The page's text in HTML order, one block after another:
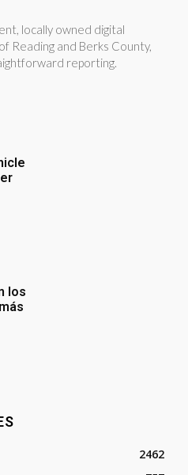
locally owned digital
Reading and Berks County,
reporting.
los
2462